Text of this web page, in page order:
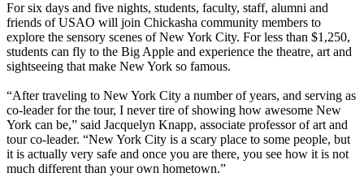
For six days and five nights, students, faculty, staff, alumni and
friends of USAO will join Chickasha community members to
explore the sensory scenes of New York City. For less than $1,250,
students can fly to the Big Apple and experience the theatre, art and
sightseeing that make New York so famous.
“After traveling to New York City a number of years, and serving as
co-leader for the tour, I never tire of showing how awesome New
York can be,” said Jacquelyn Knapp, associate professor of art and
tour co-leader. “New York City is a scary place to some people, but
it is actually very safe and once you are there, you see how it is not
much different than your own hometown.”